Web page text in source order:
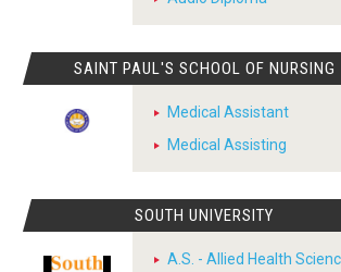
SAINT PAUL'S SCHOOL OF NURSING
Medical Assistant
Medical Assisting
SOUTH UNIVERSITY
A.S. - Allied Health